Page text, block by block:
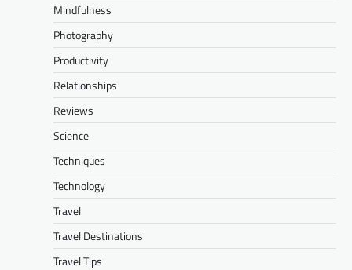
Mindfulness
Photography
Productivity
Relationships
Reviews
Science
Techniques
Technology
Travel
Travel Destinations
Travel Tips